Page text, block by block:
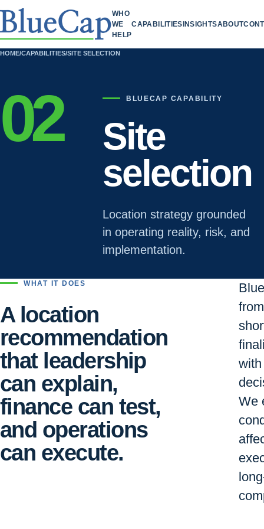
WHO
WE
HELP
CAPABILITIESINSIGHTSABOUT
HOME/CAPABILITIES/SITE SELECTION
02 BLUECAP CAPABILITY
Site
selection
Location strategy grounded
in operating reality, risk, and
implementation.
WHAT IT DOES
A location
recommendation
that leadership
can explain,
finance can test,
and operations
can execute.
We